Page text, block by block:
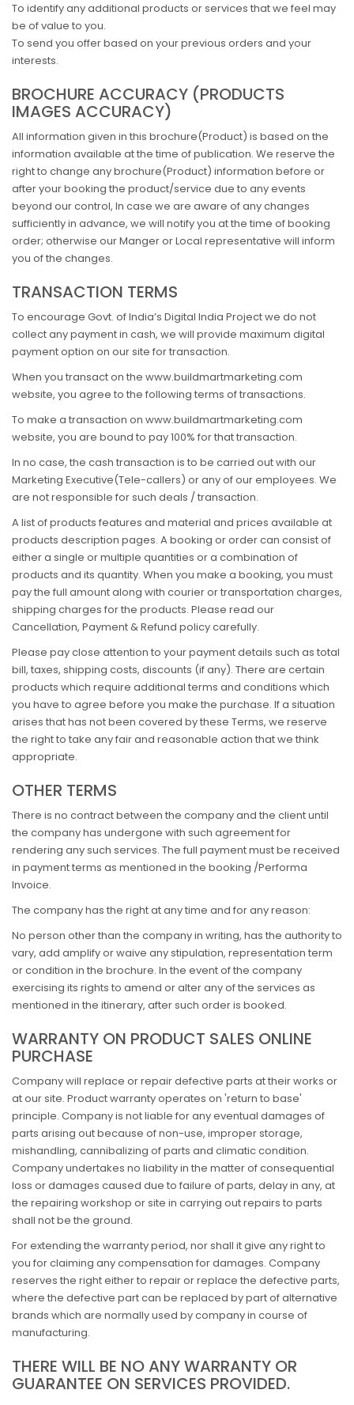
To identify any additional products or services that we feel may
be of value to you.
To send you offer based on your previous orders and your
interests.
BROCHURE ACCURACY (PRODUCTS
IMAGES ACCURACY)
All information given in this brochure(Product) is based on the
information available at the time of publication. We reserve the
right to change any brochure(Product) information before or
after your booking the product/service due to any events
beyond our control, In case we are aware of any changes
sufficiently in advance, we will notify you at the time of booking
order; otherwise our Manger or Local representative will inform
you of the changes.
TRANSACTION TERMS
To encourage Govt. of India’s Digital India Project we do not
collect any payment in cash, we will provide maximum digital
payment option on our site for transaction.
When you transact on the www.buildmartmarketing.com
website, you agree to the following terms of transactions.
To make a transaction on www.buildmartmarketing.com
website, you are bound to pay 100% for that transaction.
In no case, the cash transaction is to be carried out with our
Marketing Executive(Tele-callers) or any of our employees. We
are not responsible for such deals / transaction.
A list of products features and material and prices available at
products description pages. A booking or order can consist of
either a single or multiple quantities or a combination of
products and its quantity. When you make a booking, you must
pay the full amount along with courier or transportation charges,
shipping charges for the products. Please read our
Cancellation, Payment & Refund policy carefully.
Please pay close attention to your payment details such as total
bill, taxes, shipping costs, discounts (if any). There are certain
products which require additional terms and conditions which
you have to agree before you make the purchase. If a situation
arises that has not been covered by these Terms, we reserve
the right to take any fair and reasonable action that we think
appropriate.
OTHER TERMS
There is no contract between the company and the client until
the company has undergone with such agreement for
rendering any such services. The full payment must be received
in payment terms as mentioned in the booking /Performa
Invoice.
The company has the right at any time and for any reason:
No person other than the company in writing, has the authority to
vary, add amplify or waive any stipulation, representation term
or condition in the brochure. In the event of the company
exercising its rights to amend or alter any of the services as
mentioned in the itinerary, after such order is booked.
WARRANTY ON PRODUCT SALES ONLINE
PURCHASE
Company will replace or repair defective parts at their works or
at our site. Product warranty operates on 'return to base'
principle. Company is not liable for any eventual damages of
parts arising out because of non-use, improper storage,
mishandling, cannibalizing of parts and climatic condition.
Company undertakes no liability in the matter of consequential
loss or damages caused due to failure of parts, delay in any, at
the repairing workshop or site in carrying out repairs to parts
shall not be the ground.
For extending the warranty period, nor shall it give any right to
you for claiming any compensation for damages. Company
reserves the right either to repair or replace the defective parts,
where the defective part can be replaced by part of alternative
brands which are normally used by company in course of
manufacturing.
THERE WILL BE NO ANY WARRANTY OR
GUARANTEE ON SERVICES PROVIDED.